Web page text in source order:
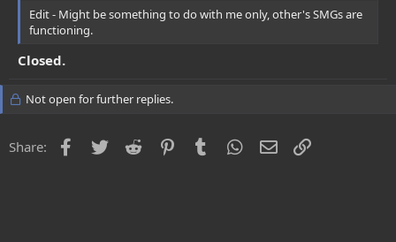
Edit - Might be something to do with me only, other's SMGs are
functioning.
Closed.
Not open for further replies.
Share: Facebook
Twitter Reddit PinterestTumblr WhatsApp
Email